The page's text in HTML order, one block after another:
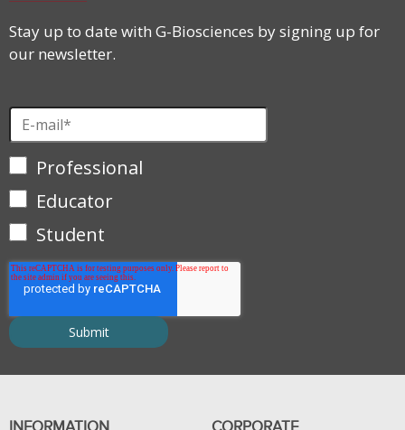
Stay up to date with G-Biosciences by signing up for
our newsletter.
Professional
Educator
Student